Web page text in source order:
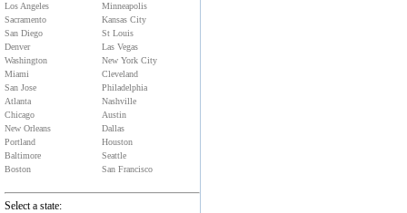
Los Angeles
Sacramento
San Diego
Denver
Washington
Miami
San Jose
Atlanta
Chicago
New Orleans
Portland
Baltimore
Boston
Minneapolis
Kansas City
St Louis
Las Vegas
New York City
Cleveland
Philadelphia
Nashville
Austin
Dallas
Houston
Seattle
San Francisco
Select a state: